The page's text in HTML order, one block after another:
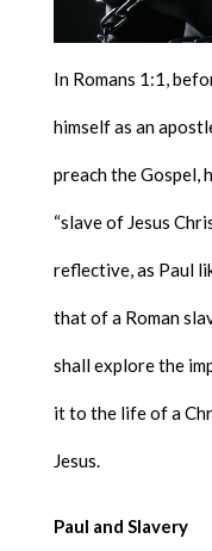
In Romans 1:1,
himself as an
preach the Gospel,
“slave of Jesus
reflective, as Paul
that of a Roman
shall explore the
it to the life of a
Jesus.
Paul and Slavery